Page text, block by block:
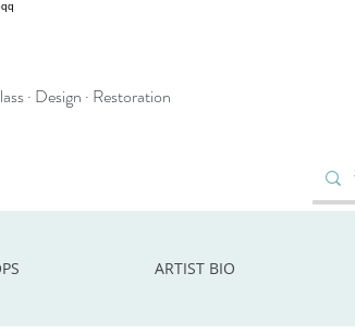
· Design · Restoration
ARTIST BIO